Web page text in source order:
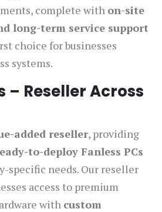
complete with on-site
long-term service support
choice for businesses
systems.
– Reseller Across
added reseller, providing
to-deploy Fanless PCs
specific needs. Our reseller
access to premium
with custom